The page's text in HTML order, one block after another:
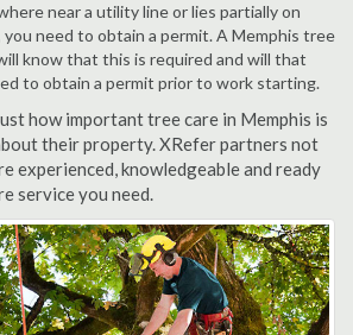
near a utility line or lies partially on
need to obtain a permit. A Memphis tree
know that this is required and will that
to obtain a permit prior to work starting.
how important tree care in Memphis is
their property. XRefer partners not
experienced, knowledgeable and ready
service you need.